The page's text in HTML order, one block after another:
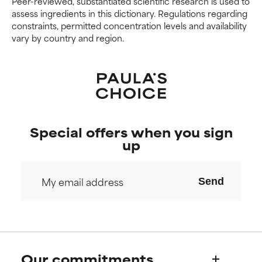
assess ingredients in this dictionary. Regulations regarding
constraints, permitted concentration levels and availability
vary by country and region.
We have not yet rated this
ingredient because we have
not had a chance to review the
research on it.
We have not yet rated this
ingredient because we have
not had a chance to review the
research on it.
Special offers when you sign
up
Send